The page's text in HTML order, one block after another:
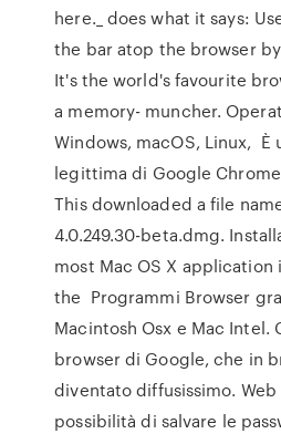
here._ does what it says:
the bar atop the browser
It's the world's favourite
a memory- muncher.
Windows, macOS, Linux, È
legittima di Google
This downloaded a file
4.0.249.30-beta.dmg.
most Mac OS X application
the Programmi Browser
Macintosh Osx e Mac Intel.
browser di Google, che in
diventato diffusissimo. Web
possibilità di salvare le